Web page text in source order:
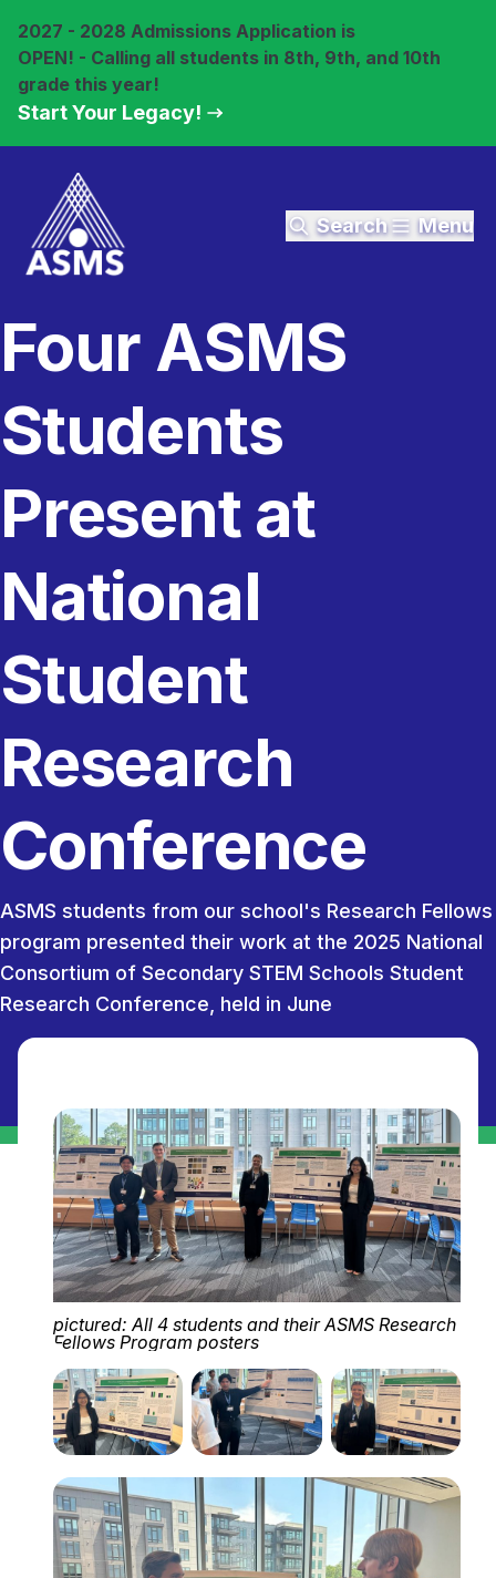
2027 - 2028 Admissions Application is
OPEN! - Calling all students in 8th, 9th, and 10th
grade this year!
Start Your Legacy!
Search Menu
Four ASMS
Students
Present at
National
Student
Research
Conference
ASMS students from our school's Research Fellows
program presented their work at the 2025 National
Consortium of Secondary STEM Schools Student
Research Conference, held in June
pictured: All 4 students and their ASMS Research
Fellows Program posters